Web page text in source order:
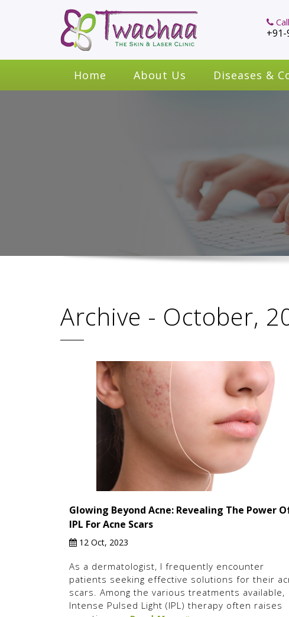
+91-
Home About Us Diseases &
Archive - October,
Glowing Beyond Acne: Revealing The Power
IPL For Acne Scars
12 Oct, 2023
As a dermatologist, I frequently encounter
patients seeking effective solutions for their
scars. Among the various treatments available,
Intense Pulsed Light (IPL) therapy often raises